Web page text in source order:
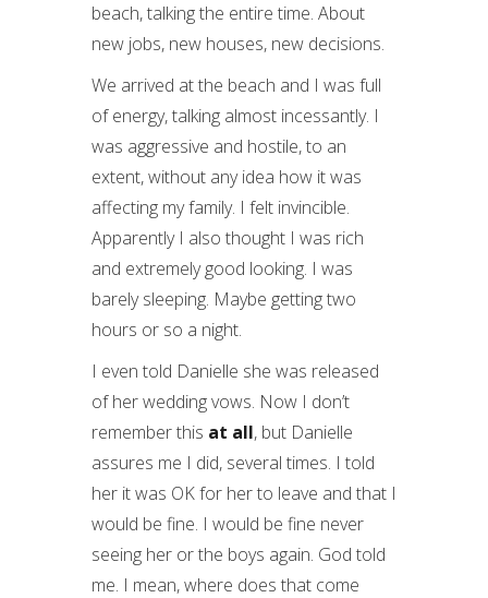
beach, talking the entire time. About
new jobs, new houses, new decisions.
We arrived at the beach and I was full
of energy, talking almost incessantly. I
was aggressive and hostile, to an
extent, without any idea how it was
affecting my family. I felt invincible.
Apparently I also thought I was rich
and extremely good looking. I was
barely sleeping. Maybe getting two
hours or so a night.
I even told Danielle she was released
of her wedding vows. Now I don’t
remember this at all, but Danielle
assures me I did, several times. I told
her it was OK for her to leave and that I
would be fine. I would be fine never
seeing her or the boys again. God told
me. I mean, where does that come